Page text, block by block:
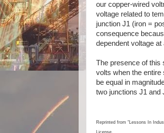
our copper-wired
voltage related to
junction J1 (iron =
consequence
dependent voltage at
The presence of this
volts when the entire
be equal in
two junctions J1 and
Reprinted from "Lessons In
License.